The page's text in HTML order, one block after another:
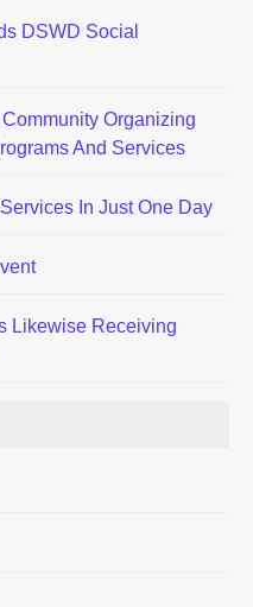
DSWD Social
Organizing
And Services
In Just One Day
Likewise Receiving